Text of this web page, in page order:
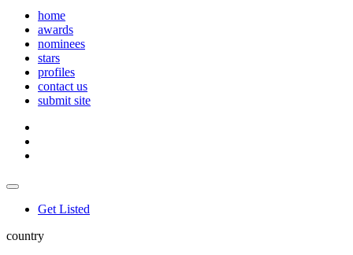
home
awards
nominees
stars
profiles
contact us
submit site
Get Listed
country